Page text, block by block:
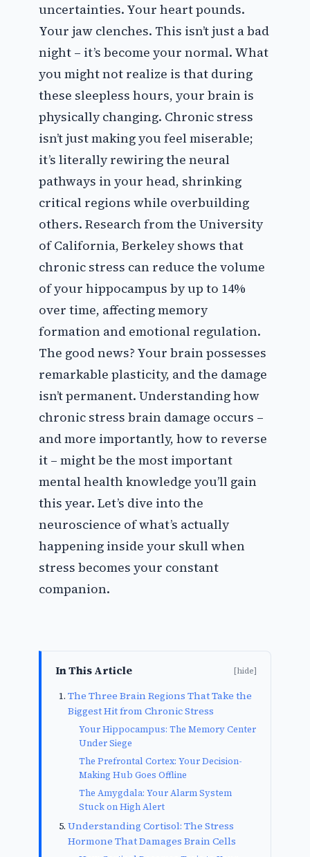
uncertainties. Your heart pounds.
Your jaw clenches. This isn’t just a bad
night – it’s become your normal. What
you might not realize is that during
these sleepless hours, your brain is
physically changing. Chronic stress
isn’t just making you feel miserable;
it’s literally rewiring the neural
pathways in your head, shrinking
critical regions while overbuilding
others. Research from the University
of California, Berkeley shows that
chronic stress can reduce the volume
of your hippocampus by up to 14%
over time, affecting memory
formation and emotional regulation.
The good news? Your brain possesses
remarkable plasticity, and the damage
isn’t permanent. Understanding how
chronic stress brain damage occurs –
and more importantly, how to reverse
it – might be the most important
mental health knowledge you’ll gain
this year. Let’s dive into the
neuroscience of what’s actually
happening inside your skull when
stress becomes your constant
companion.
In This Article [hide]
The Three Brain Regions That Take the
Biggest Hit from Chronic Stress
Your Hippocampus: The Memory Center
Under Siege
The Prefrontal Cortex: Your Decision-
Making Hub Goes Offline
The Amygdala: Your Alarm System
Stuck on High Alert
Understanding Cortisol: The Stress
Hormone That Damages Brain Cells